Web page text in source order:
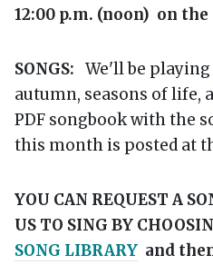
12:00 p.m. (noon) on
SONGS: We'll be
autumn, seasons of life,
PDF songbook with the
this month is posted at
YOU CAN REQUEST A
US TO SING BY
SONG LIBRARY and